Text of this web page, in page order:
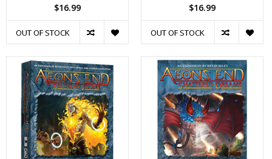
$16.99
OUT OF STOCK
$16.99
OUT OF STOCK